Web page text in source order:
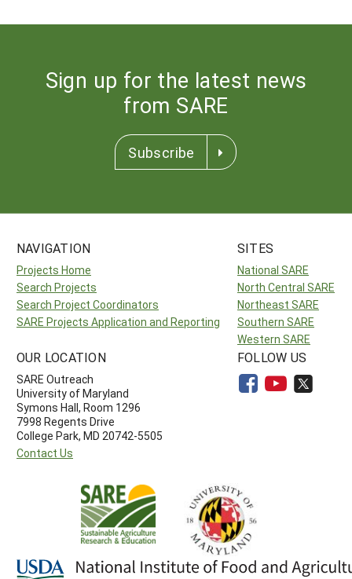
Sign up for the latest news
from SARE
Subscribe
NAVIGATION
Projects Home
Search Projects
Search Project Coordinators
SARE Projects Application and Reporting
SITES
National SARE
North Central SARE
Northeast SARE
Southern SARE
Western SARE
OUR LOCATION
SARE Outreach
University of Maryland
Symons Hall, Room 1296
7998 Regents Drive
College Park, MD 20742-5505
Contact Us
FOLLOW US